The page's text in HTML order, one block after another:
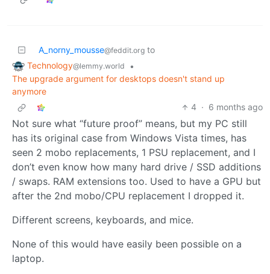
A_norny_mousse@feddit.org to
Technology@lemmy.world
•
The upgrade argument for desktops doesn't stand up
anymore
4 · 6 months ago
Not sure what “future proof” means, but my PC still
has its original case from Windows Vista times, has
seen 2 mobo replacements, 1 PSU replacement, and I
don’t even know how many hard drive / SSD additions
/ swaps. RAM extensions too. Used to have a GPU but
after the 2nd mobo/CPU replacement I dropped it.
Different screens, keyboards, and mice.
None of this would have easily been possible on a
laptop.